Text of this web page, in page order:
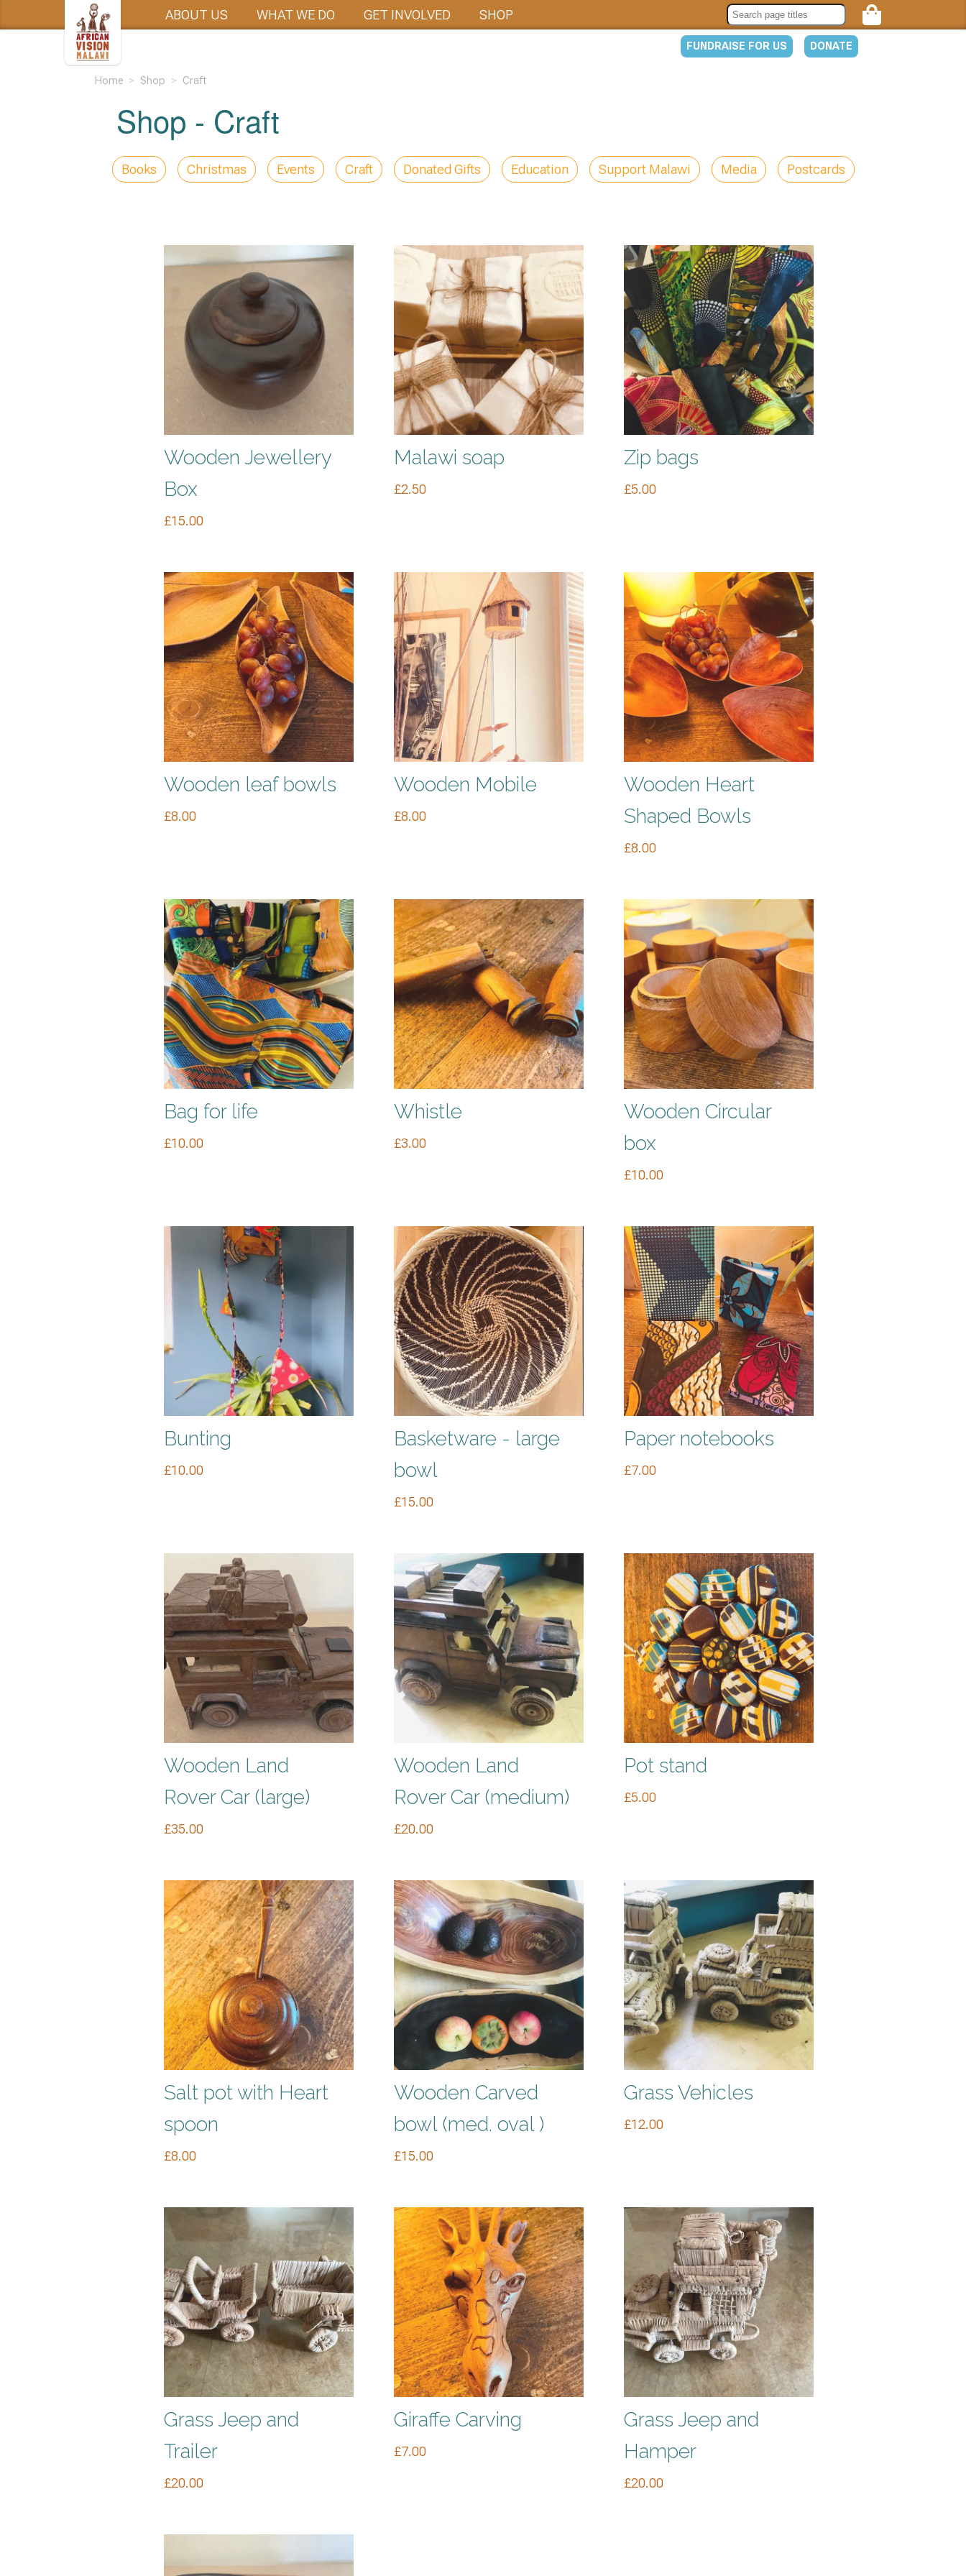
ABOUT US WHAT WE DO GET INVOLVED SHOP
FUNDRAISE FOR US DONATE
Home Shop Craft
Shop - Craft
Books Christmas Events Craft Donated Gifts Education Support Malawi Media Postcards
Wooden Jewellery
Box
£15.00
Malawi soap
£2.50
Zip bags
£5.00
Wooden leaf bowls
£8.00
Wooden Mobile
£8.00
Wooden Heart
Shaped Bowls
£8.00
Bag for life
£10.00
Whistle
£3.00
Wooden Circular
box
£10.00
Bunting
£10.00
Basketware - large
bowl
£15.00
Paper notebooks
£7.00
Wooden Land
Rover Car (large)
£35.00
Wooden Land
Rover Car (medium)
£20.00
Pot stand
£5.00
Salt pot with Heart
spoon
£8.00
Wooden Carved
bowl (med. oval )
£15.00
Grass Vehicles
£12.00
Grass Jeep and
Trailer
£20.00
Giraffe Carving
£7.00
Grass Jeep and
Hamper
£20.00